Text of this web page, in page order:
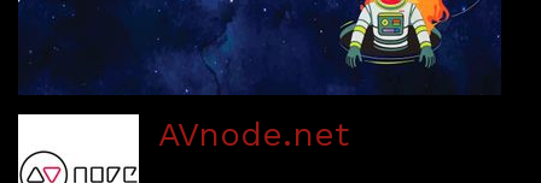
AVnode.net